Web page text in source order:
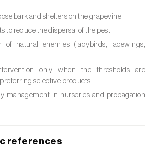
(Aphis nasturtii)
Brevicoryne brassicae
(
fly (Delia radicum)
weevil (
(
bark and shelters on the grapevine.
to reduce the dispersal of the pest.
of natural enemies (ladybirds, lacewings,
only when the thresholds are
selective products.
management in nurseries and propagation
references